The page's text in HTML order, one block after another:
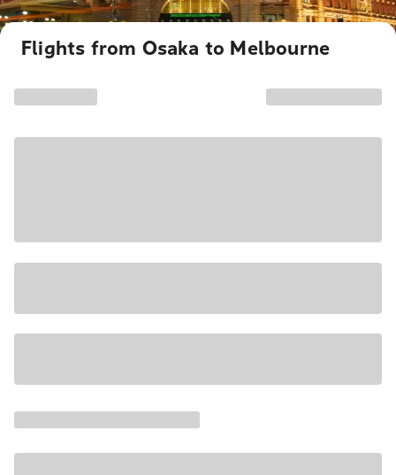
Flights from Osaka to Melbourne